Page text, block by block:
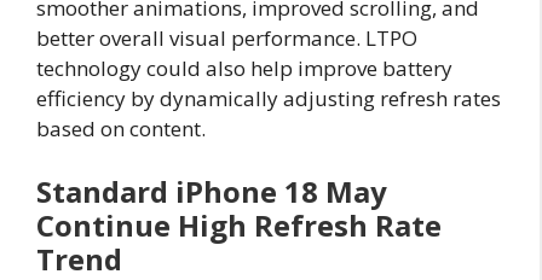
smoother animations, improved scrolling, and
better overall visual performance. LTPO
technology could also help improve battery
efficiency by dynamically adjusting refresh rates
based on content.
Standard iPhone 18 May
Continue High Refresh Rate
Trend